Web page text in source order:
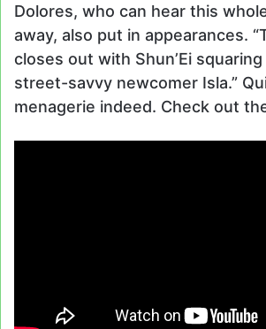
Dolores, who can hear this
away, also put in appearances.
closes out with Shun’Ei
street-savvy newcomer Isla.”
menagerie indeed. Check out